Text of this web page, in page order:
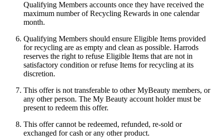
Qualifying Members accounts once they have received the
maximum number of Recycling Rewards in one calendar
month.
Qualifying Members should ensure Eligible Items provided
for recycling are as empty and clean as possible. Harrods
reserves the right to refuse Eligible Items that are not in
satisfactory condition or refuse Items for recycling at its
discretion.
This offer is not transferable to other MyBeauty members, or
any other person. The My Beauty account holder must be
present to redeem this offer.
This offer cannot be redeemed, refunded, re-sold or
exchanged for cash or any other product.